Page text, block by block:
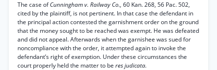
The case ofCunningham v. Railway Co., 60 Kan. 268, 56 Pac. 502,
cited by the plaintiff, is not pertinent. In that case the defendant in
the principal action contested the garnishment order on the ground
that the money sought to be reached was exempt. He was defeated
and did not appeal. Afterwards when the garnishee was sued for
noncompliance with the order, it attempted again to invoke the
defendant’s right of exemption. Under these circumstances the
court properly held the matter to be res judicata.